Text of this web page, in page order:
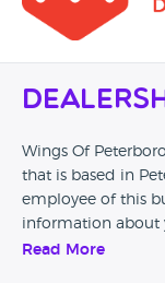
Wings Of
that is based in
employee of this
information about
should come and
Read More